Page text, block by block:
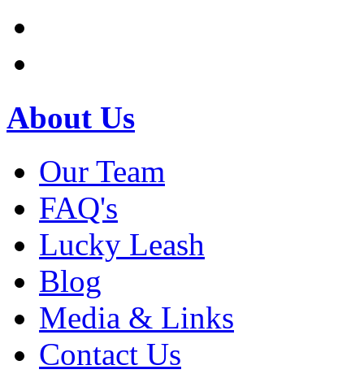
About Us
Our Team
FAQ's
Lucky Leash
Blog
Media & Links
Contact Us